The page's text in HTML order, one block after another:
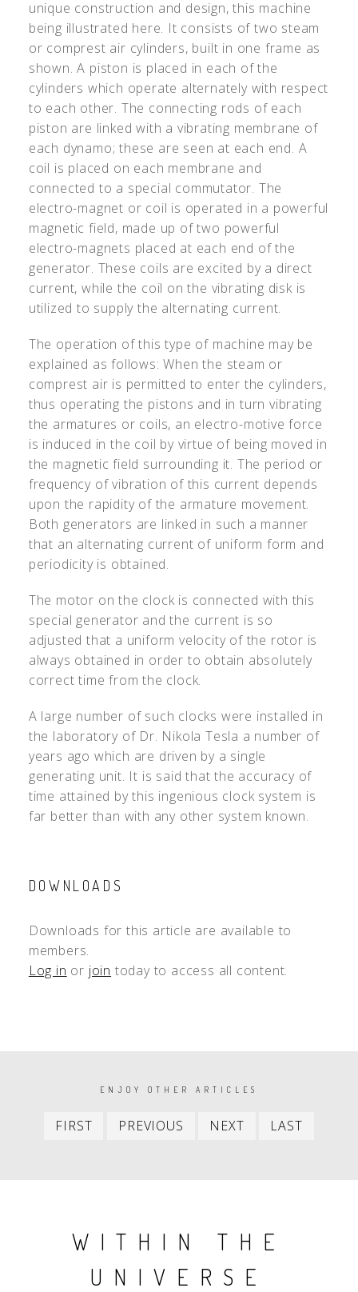
unique construction and design, this machine
being illustrated here. It consists of two steam
or comprest air cylinders, built in one frame as
shown. A piston is placed in each of the
cylinders which operate alternately with respect
to each other. The connecting rods of each
piston are linked with a vibrating membrane of
each dynamo; these are seen at each end. A
coil is placed on each membrane and
connected to a special commutator. The
electro-magnet or coil is operated in a powerful
magnetic field, made up of two powerful
electro-magnets placed at each end of the
generator. These coils are excited by a direct
current, while the coil on the vibrating disk is
utilized to supply the alternating current.
The operation of this type of machine may be
explained as follows: When the steam or
comprest air is permitted to enter the cylinders,
thus operating the pistons and in turn vibrating
the armatures or coils, an electro-motive force
is induced in the coil by virtue of being moved in
the magnetic field surrounding it. The period or
frequency of vibration of this current depends
upon the rapidity of the armature movement.
Both generators are linked in such a manner
that an alternating current of uniform form and
periodicity is obtained.
The motor on the clock is connected with this
special generator and the current is so
adjusted that a uniform velocity of the rotor is
always obtained in order to obtain absolutely
correct time from the clock.
A large number of such clocks were installed in
the laboratory of Dr. Nikola Tesla a number of
years ago which are driven by a single
generating unit. It is said that the accuracy of
time attained by this ingenious clock system is
far better than with any other system known.
DOWNLOADS
Downloads for this article are available to
members.
Log in or join today to access all content.
PAGINATIONENJOY OTHER ARTICLES
FIRST
First
PREVIOUS
Previous
NEXT
Next
LAST
WITHIN THE
UNIVERSE